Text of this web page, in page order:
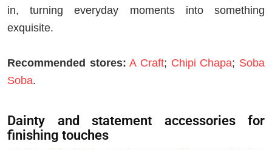
in, turning everyday moments into something
exquisite.
Recommended stores: A Craft; Chipi Chapa; Soba
Soba.
Dainty and statement accessories for
finishing touches